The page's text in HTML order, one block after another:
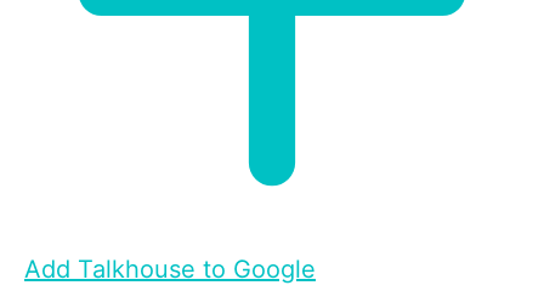
Add Talkhouse to Google